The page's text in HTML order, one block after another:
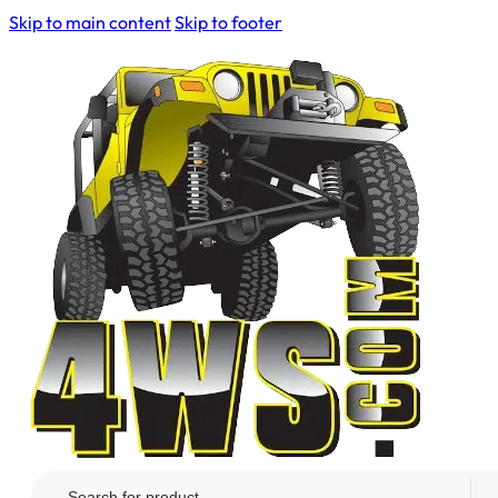
Skip to main contentSkip to footer
Search